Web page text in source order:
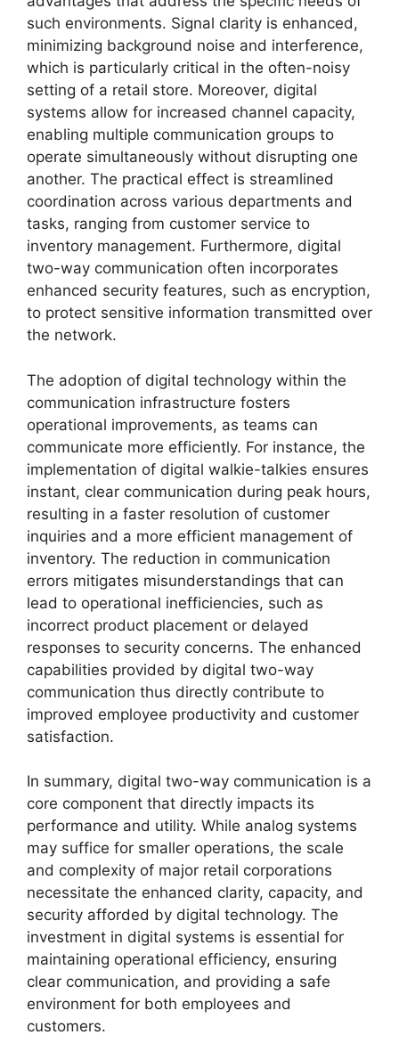
such environments. Signal clarity is enhanced,
minimizing background noise and interference,
which is particularly critical in the often-noisy
setting of a retail store. Moreover, digital
systems allow for increased channel capacity,
enabling multiple communication groups to
operate simultaneously without disrupting one
another. The practical effect is streamlined
coordination across various departments and
tasks, ranging from customer service to
inventory management. Furthermore, digital
two-way communication often incorporates
enhanced security features, such as encryption,
to protect sensitive information transmitted over
the network.
The adoption of digital technology within the
communication infrastructure fosters
operational improvements, as teams can
communicate more efficiently. For instance, the
implementation of digital walkie-talkies ensures
instant, clear communication during peak hours,
resulting in a faster resolution of customer
inquiries and a more efficient management of
inventory. The reduction in communication
errors mitigates misunderstandings that can
lead to operational inefficiencies, such as
incorrect product placement or delayed
responses to security concerns. The enhanced
capabilities provided by digital two-way
communication thus directly contribute to
improved employee productivity and customer
satisfaction.
In summary, digital two-way communication is a
core component that directly impacts its
performance and utility. While analog systems
may suffice for smaller operations, the scale
and complexity of major retail corporations
necessitate the enhanced clarity, capacity, and
security afforded by digital technology. The
investment in digital systems is essential for
maintaining operational efficiency, ensuring
clear communication, and providing a safe
environment for both employees and
customers.